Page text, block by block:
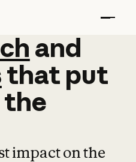
and
and
that put
the
impact on the